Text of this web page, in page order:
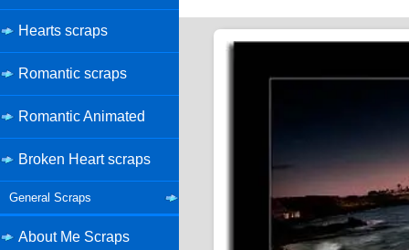
Hearts scraps
Romantic scraps
Romantic Animated
Broken Heart scraps
General Scraps
About Me Scraps